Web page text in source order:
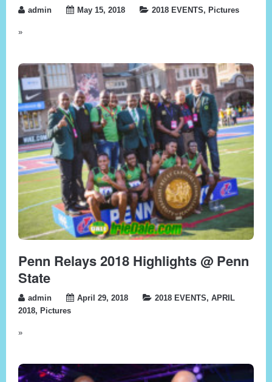
admin May 15, 2018 2018 EVENTS, Pictures
»
Penn Relays 2018 Highlights @ Penn
State
admin April 29, 2018 2018 EVENTS, APRIL
2018, Pictures
»